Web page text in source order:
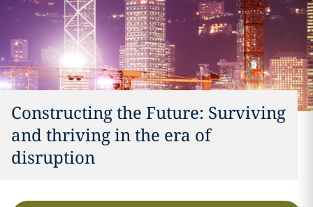
Constructing the Future: Surviving
and thriving in the era of
disruption